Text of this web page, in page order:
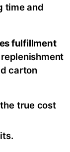
time and
fulfillment
carton
true cost